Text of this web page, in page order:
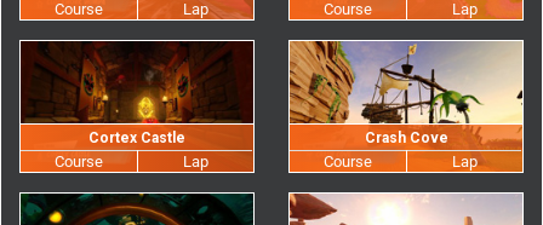
Cortex Castle Crash Cove